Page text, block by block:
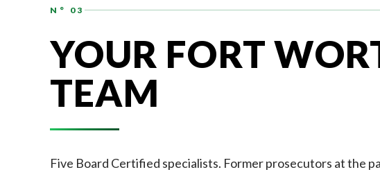
N° 03
YOUR FORT
TEAM
Five Board Certified specialists. Former prosecutors at the